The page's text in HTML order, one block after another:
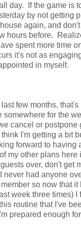
day. If the game is
by not getting
again, and
hours before.
spent more time
it's not as
in myself.
few months, that's
somewhere for the
cancel or postpone
I'm getting a bit
forward to having
my other plans here
over, don't get
never had anyone
so now that it
week three times) I
routine that I've
prepared enough